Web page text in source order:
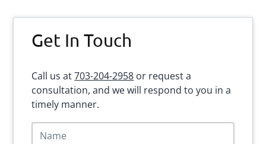
Get In Touch
Call us at703-204-2958 or request a
consultation, and we will respond to you in a
timely manner.
N